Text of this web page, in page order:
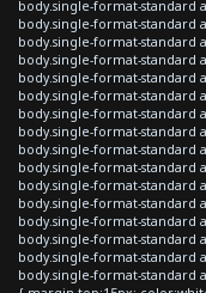
body.single-format-standard
body.single-format-standard
body.single-format-standard
body.single-format-standard
body.single-format-standard
body.single-format-
body.single-format-standard
body.single-format-standard
body.single-format-standard
body.single-format-standard
body.single-format-standard
body.single-format-standard
body.single-format-standard
body.single-format-standard
body.single-format-standard
body.single-format-standard